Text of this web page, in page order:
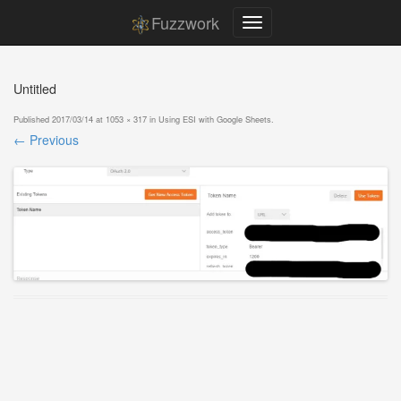
Fuzzwork
Untitled
Published 2017/03/14 at 1053 × 317 in Using ESI with Google Sheets.
← Previous